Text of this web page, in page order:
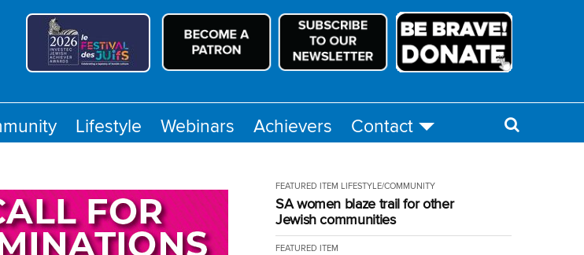
Lifestyle Webinars Achievers Contact
FEATURED ITEM LIFESTYLE/COMMUNITY
SA women blaze trail for other
Jewish communities
FEATURED ITEM